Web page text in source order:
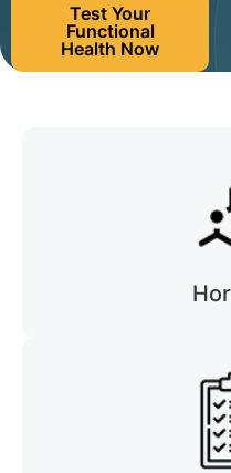
Test Your
Functional
Health Now